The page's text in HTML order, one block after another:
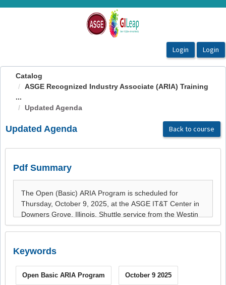
OasisLMS
Catalog
ASGE Recognized Industry Associate (ARIA) Training
...
Updated Agenda
Updated Agenda Back to course
Pdf Summary
Keywords
Open Basic ARIA Program October 9 2025